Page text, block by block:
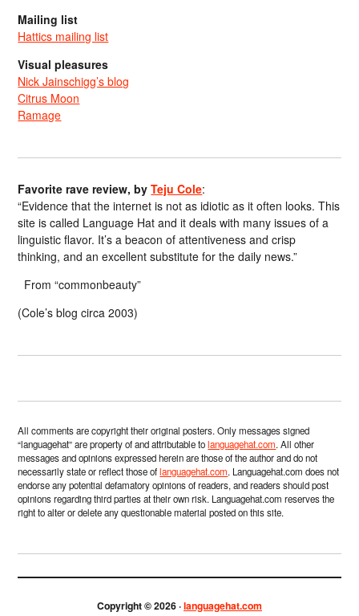
Mailing list
Hattics mailing list
Visual pleasures
Nick Jainschigg’s blog
Citrus Moon
Ramage
Favorite rave review, byTeju Cole:
“Evidence that the internet is not as idiotic as it often looks. This
site is called Language Hat and it deals with many issues of a
linguistic flavor. It’s a beacon of attentiveness and crisp
thinking, and an excellent substitute for the daily news.”
From “commonbeauty”
(Cole’s blog circa 2003)
All comments are copyright their original posters. Only messages signed
“languagehat” are property of and attributable tolanguagehat.com. All other
messages and opinions expressed herein are those of the author and do not
necessarily state or reflect those oflanguagehat.com. Languagehat.com does not
endorse any potential defamatory opinions of readers, and readers should post
opinions regarding third parties at their own risk. Languagehat.com reserves the
right to alter or delete any questionable material posted on this site.
Copyright © 2026 ·languagehat.com